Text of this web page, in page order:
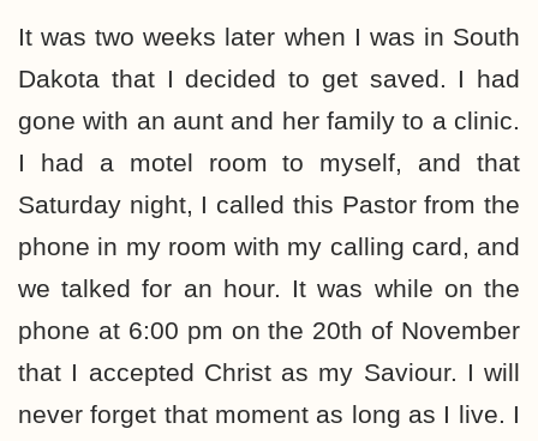
It was two weeks later when I was in South
Dakota that I decided to get saved. I had
gone with an aunt and her family to a clinic.
I had a motel room to myself, and that
Saturday night, I called this Pastor from the
phone in my room with my calling card, and
we talked for an hour. It was while on the
phone at 6:00 pm on the 20th of November
that I accepted Christ as my Saviour. I will
never forget that moment as long as I live. I